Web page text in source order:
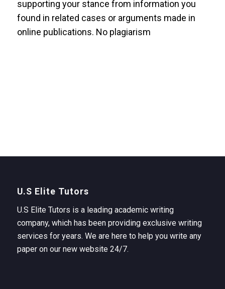
supporting your stance from information you
found in related cases or arguments made in
online publications. No plagiarism
U.S Elite Tutors
U.S Elite Tutors is a leading academic writing
company, which has been providing exclusive writing
services for years. We are here to help you write any
paper on our new website 24/7.